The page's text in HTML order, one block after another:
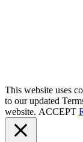
This website uses
to our updated
website. ACCEPT